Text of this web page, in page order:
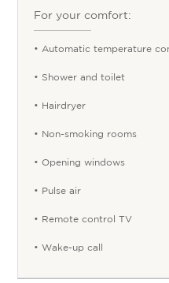
For your comfort:
• Automatic temperature
• Shower and toilet
• Hairdryer
• Non-smoking rooms
• Opening windows
• Pulse air
• Remote control TV
• Wake-up call